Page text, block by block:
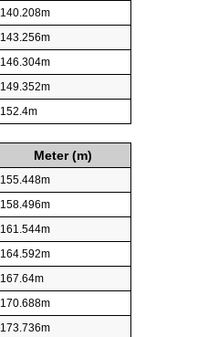
140.208m
143.256m
146.304m
149.352m
152.4m
Meter (m)
155.448m
158.496m
161.544m
164.592m
167.64m
170.688m
173.736m